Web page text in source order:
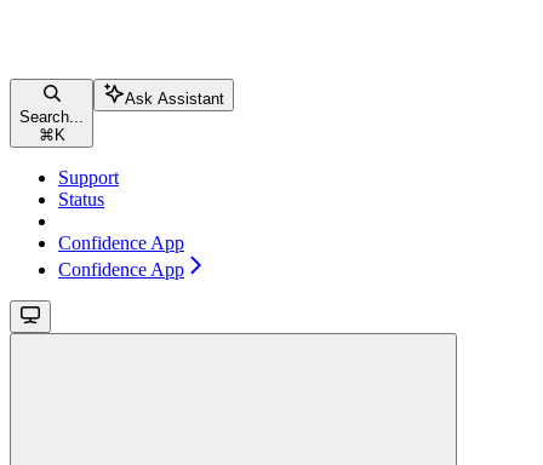
Search...
⌘ K
Ask Assistant
Support
Status
Confidence App
Confidence App